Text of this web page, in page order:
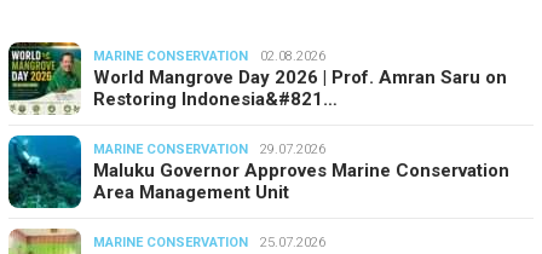
MARINE CONSERVATION 02.08.2026
World Mangrove Day 2026 | Prof. Amran Saru on
Restoring Indonesia&#821…
MARINE CONSERVATION 29.07.2026
Maluku Governor Approves Marine Conservation
Area Management Unit
MARINE CONSERVATION 25.07.2026